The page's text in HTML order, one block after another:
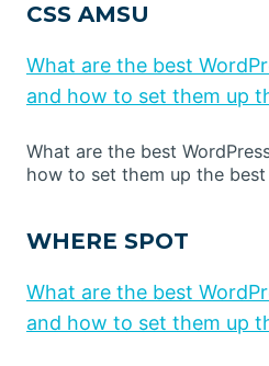
CSS AMSU
What are the best
and how to set them up
What are the best
how to set them up the
WHERE SPOT
What are the best
and how to set them up